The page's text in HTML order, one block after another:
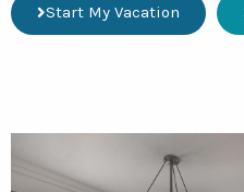
Start My Vacation